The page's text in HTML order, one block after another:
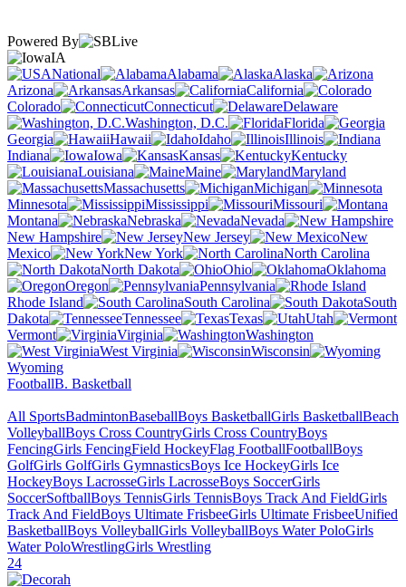
Powered By
IA
National
Alabama
Alaska
Arizona
Arkansas
California
Colorado
Connecticut
Delaware
Washington, D.C.
Florida
Georgia
Hawaii Idaho
Illinois
Indiana
Iowa Kansas
Kentucky
Louisiana
Maine
Maryland
Massachusetts
Michigan
Minnesota
Mississippi
Missouri
Montana
Nebraska
Nevada
New Hampshire
New Jersey
New
Mexico
New York
North Carolina
North Dakota
Ohio
Oklahoma
Oregon
Pennsylvania
Rhode Island
South Carolina
South
Dakota
Tennessee Texas
Utah
Vermont
Virginia
Washington
West Virginia
Wisconsin
Wyoming
FootballB. Basketball
All SportsBadmintonBaseballBoys BasketballGirls BasketballBeach
VolleyballBoys Cross CountryGirls Cross CountryBoys
FencingGirls FencingField HockeyFlag FootballFootballBoys
GolfGirls GolfGirls GymnasticsBoys Ice HockeyGirls Ice
HockeyBoys LacrosseGirls LacrosseBoys SoccerGirls
SoccerSoftballBoys TennisGirls TennisBoys Track And FieldGirls
Track And FieldBoys Ultimate FrisbeeGirls Ultimate FrisbeeUnified
BasketballBoys VolleyballGirls VolleyballBoys Water PoloGirls
Water PoloWrestlingGirls Wrestling
24